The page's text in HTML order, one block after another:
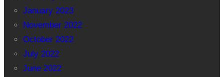
January 2023
November 2022
October 2022
July 2022
June 2022